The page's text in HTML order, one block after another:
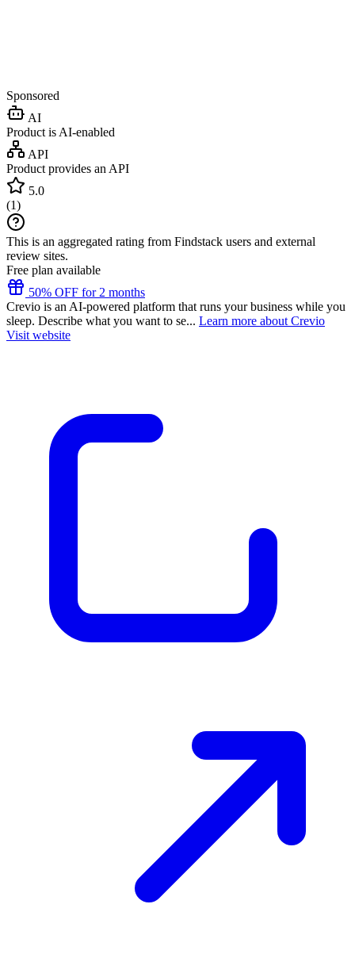
Sponsored
AI
Product is AI-enabled
API
Product provides an API
5.0
(1)
This is an aggregated rating from Findstack users and external
review sites.
Free plan available
50% OFF for 2 months
Crevio is an AI-powered platform that runs your business while you
sleep. Describe what you want to se... Learn more about Crevio
Visit website